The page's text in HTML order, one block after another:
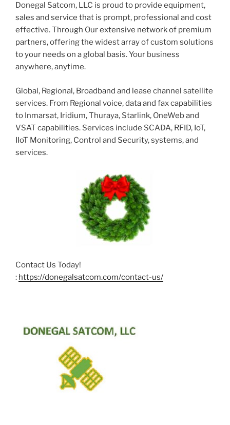
Donegal Satcom, LLC is proud to provide equipment,
sales and service that is prompt, professional and cost
effective. Through Our extensive network of premium
partners, offering the widest array of custom solutions
to your needs on a global basis. Your business
anywhere, anytime.
Global, Regional, Broadband and lease channel satellite
services. From Regional voice, data and fax capabilities
to Inmarsat, Iridium, Thuraya, Starlink, OneWeb and
VSAT capabilities. Services include SCADA, RFID, IoT,
IIoT Monitoring, Control and Security, systems, and
services.
Contact Us Today!
: https://donegalsatcom.com/contact-us/